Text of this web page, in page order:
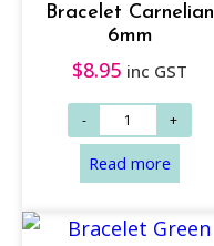
Bracelet Carnelian
6mm
$8.95 inc GST